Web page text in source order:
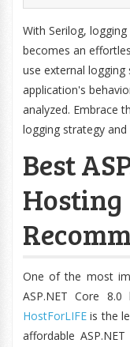
With Serilog,
becomes an
use external
application's
analyzed. Embrace
logging strategy
Best
Hosting
One of the most
ASP.NET Core
HostForLIFEis the
affordable